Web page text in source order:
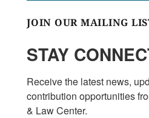
JOIN OUR MAILING
STAY
Receive the latest news,
contribution opportunities
& Law Center.